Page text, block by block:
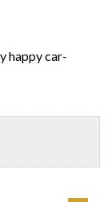
happy car-